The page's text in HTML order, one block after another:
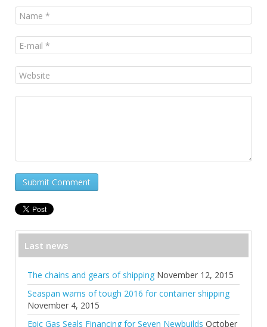
Submit Comment
Last news
The chains and gears of shipping November 12, 2015
Seaspan warns of tough 2016 for container shipping
November 4, 2015
Epic Gas Seals Financing for Seven Newbuilds October